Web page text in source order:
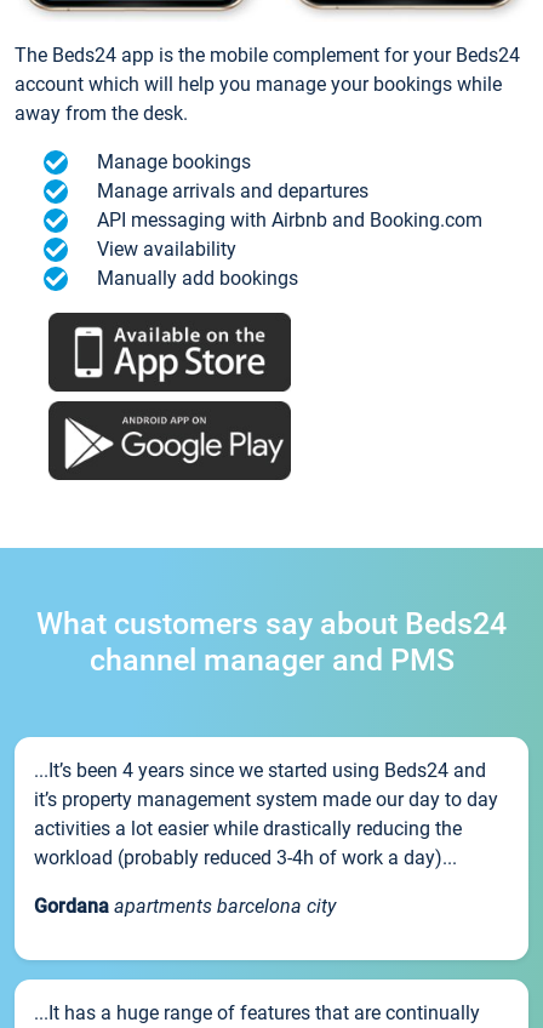
The Beds24 app is the mobile complement for your Beds24
account which will help you manage your bookings while
away from the desk.
Manage bookings
Manage arrivals and departures
API messaging with Airbnb and Booking.com
View availability
Manually add bookings
What customers say about Beds24
channel manager and PMS
...It’s been 4 years since we started using Beds24 and
it’s property management system made our day to day
activities a lot easier while drastically reducing the
workload (probably reduced 3-4h of work a day)...
Gordana apartments barcelona city
...It has a huge range of features that are continually